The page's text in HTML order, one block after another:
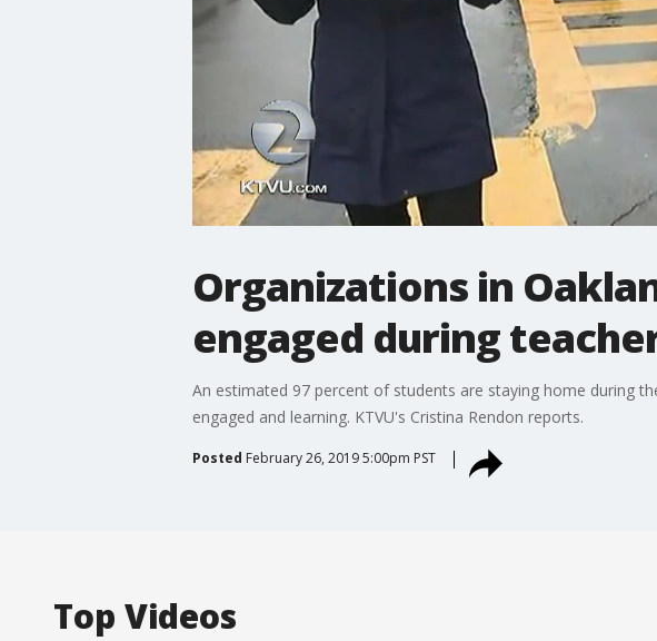
Organizations in
engaged during
An estimated 97 percent of students are staying home during
engaged and learning. KTVU's Cristina Rendon reports.
Posted February 26, 2019 5:00pm PST
Top Videos